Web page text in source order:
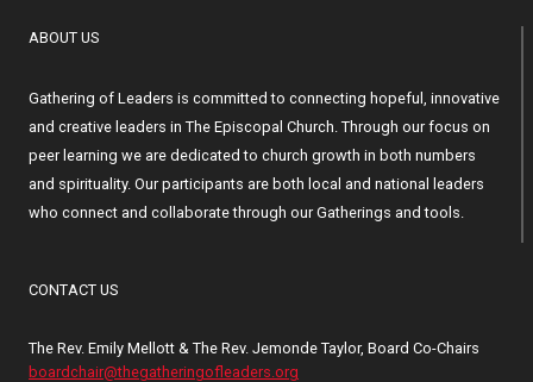
ABOUT US
Gathering of Leaders is committed to connecting hopeful, innovative
and creative leaders in The Episcopal Church. Through our focus on
peer learning we are dedicated to church growth in both numbers
and spirituality. Our participants are both local and national leaders
who connect and collaborate through our Gatherings and tools.
CONTACT US
The Rev. Emily Mellott & The Rev. Jemonde Taylor, Board Co-Chairs
boardchair@thegatheringofleaders.org